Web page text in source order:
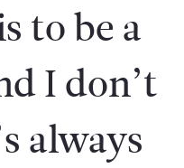
to be a
I don’t
always